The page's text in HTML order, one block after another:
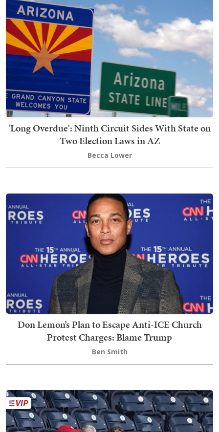
'Long Overdue': Ninth Circuit Sides With State on
Two Election Laws in AZ
Becca Lower
Don Lemon’s Plan to Escape Anti-ICE Church
Protest Charges: Blame Trump
Ben Smith